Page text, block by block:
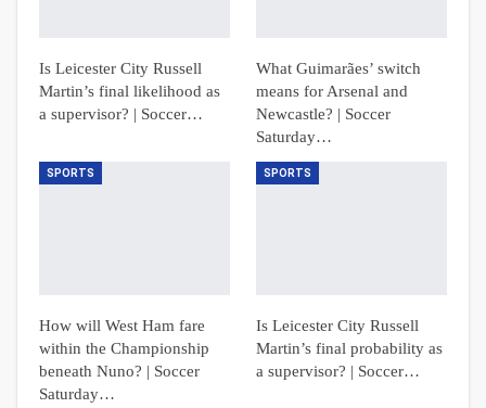
Is Leicester City Russell
Martin’s final likelihood as
a supervisor? | Soccer…
What Guimarães’ switch
means for Arsenal and
Newcastle? | Soccer
Saturday…
SPORTS
How will West Ham fare
within the Championship
beneath Nuno? | Soccer
Saturday…
SPORTS
Is Leicester City Russell
Martin’s final probability as
a supervisor? | Soccer…